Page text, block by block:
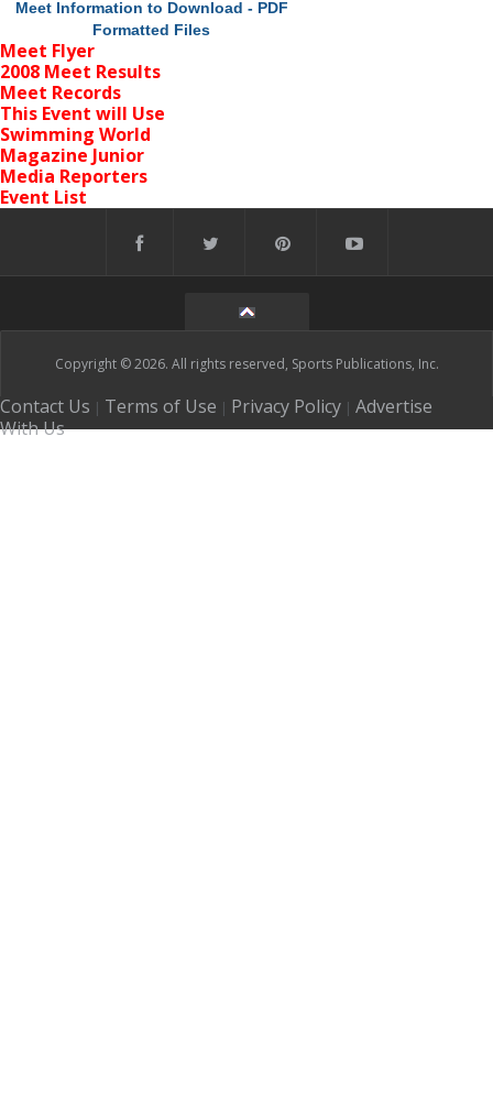
Meet Information to Download - PDF
Formatted Files
Meet Flyer
2008 Meet Results
Meet Records
This Event will Use
Swimming World
Magazine Junior
Media Reporters
Event List
Copyright © 2026. All rights reserved, Sports Publications, Inc.
Contact Us | Terms of Use | Privacy Policy | Advertise
With Us